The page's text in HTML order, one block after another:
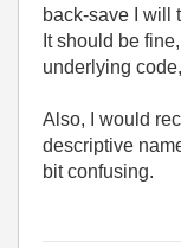
back-save I will
It should be
underlying
Also, I would
descriptive
bit confusing.